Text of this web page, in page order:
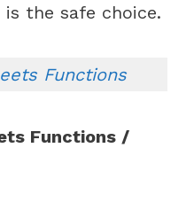
is the safe choice.
Functions
Functions /